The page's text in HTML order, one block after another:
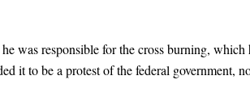
was responsible for the cross burning,
it to be a protest of the federal government,